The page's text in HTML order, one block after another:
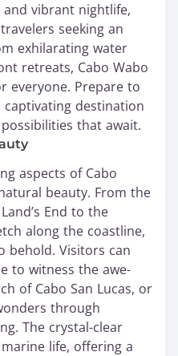
vibrant nightlife,
seeking an
exhilarating water
retreats, Cabo Wabo
everyone. Prepare to
destination
that await.
aspects of Cabo
beauty. From the
End to the
along the coastline,
behold. Visitors can
to witness the awe-
of Cabo San Lucas, or
through
The crystal-clear
life, offering a